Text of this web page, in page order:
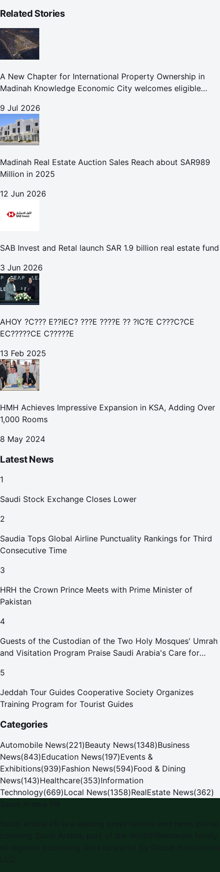
Related Stories
A New Chapter for International Property Ownership in
Madinah Knowledge Economic City welcomes eligible
holiest cities
9 Jul 2026
Madinah Real Estate Auction Sales Reach about SAR989
Million in 2025
12 Jun 2026
SAB Invest and Retal launch SAR 1.9 billion real estate fund
3 Jun 2026
AHOY ?C??? E??IEC? ???E ????E ?? ?IC?E C???C?CE
EC?????CE C?????E
13 Feb 2025
HMH Achieves Impressive Expansion in KSA, Adding Over
1,000 Rooms
8 May 2024
Latest News
1
Saudi Stock Exchange Closes Lower
2
Saudia Tops Global Airline Punctuality Rankings for Third
Consecutive Time
3
HRH the Crown Prince Meets with Prime Minister of
Pakistan
4
Guests of the Custodian of the Two Holy Mosques' Umrah
and Visitation Program Praise Saudi Arabia's Care for
5
Jeddah Tour Guides Cooperative Society Organizes
Training Program for Tourist Guides
Categories
Automobile News(221)Beauty News(1348)Business
News(843)Education News(197)Events &
Exhibitions(939)Fashion News(594)Food & Dining
News(143)Healthcare(353)Information
Technology(669)Local News(1358)RealEstate News(362)